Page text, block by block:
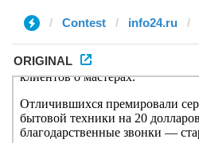
Contest info24.ru
ORIGINAL